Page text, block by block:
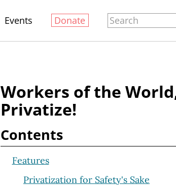
Events Donate
Workers of the
Privatize!
Contents
Features
Privatization for Safety's Sake